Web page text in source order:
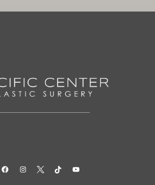
FacebookInstagramTwitterTikTokYouTube